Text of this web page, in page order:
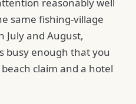
same fishing-village
July and August,
busy enough that you
claim and a hotel